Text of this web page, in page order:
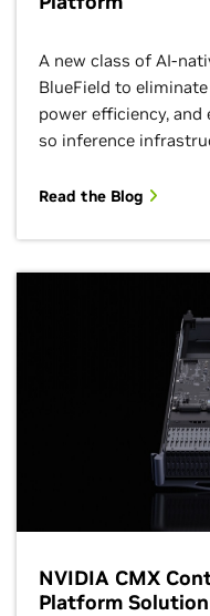
A new class of AI-
BlueField to
power efficiency, and
so inference
Read the Blog
NVIDIA CMX
Platform